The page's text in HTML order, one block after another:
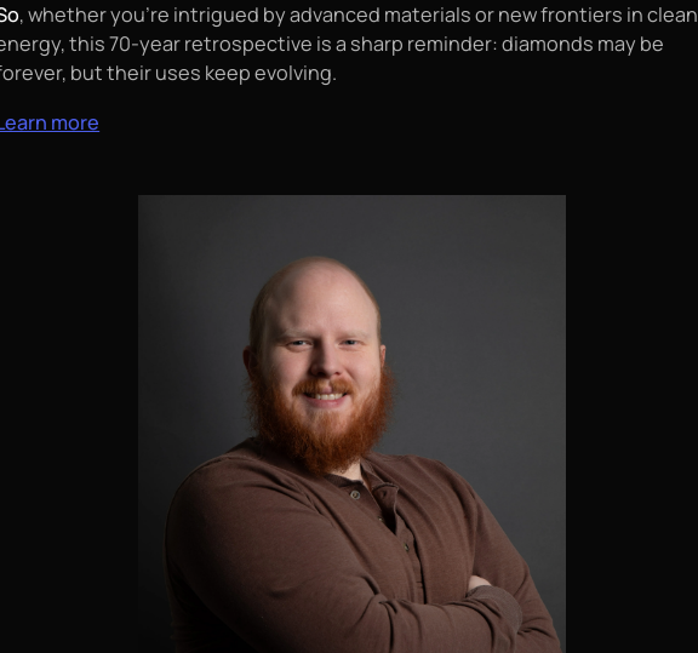
, whether you're intrigued by advanced materials or new frontiers in clean
this 70‑year retrospective is a sharp reminder: diamonds may be
but their uses keep evolving.
more